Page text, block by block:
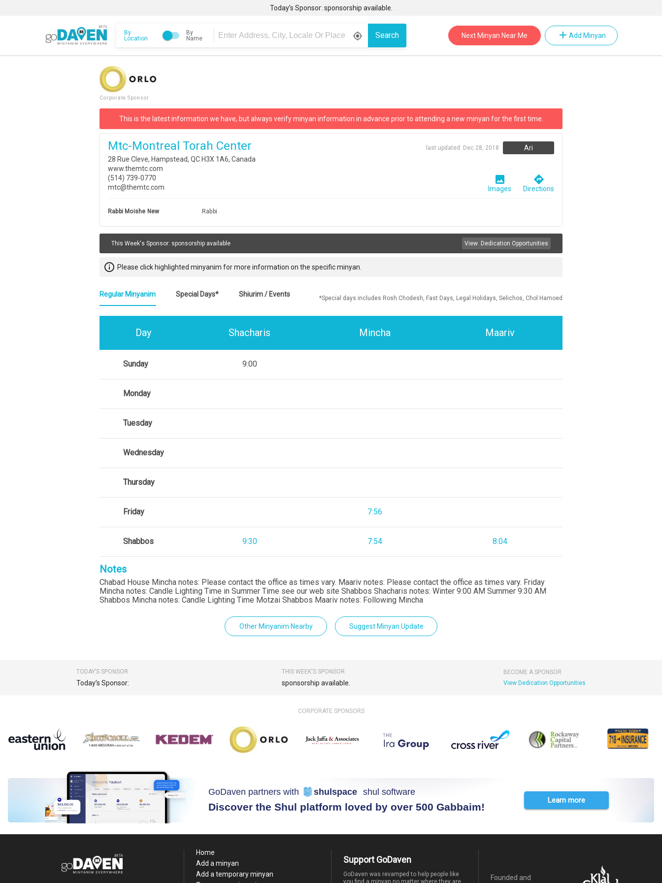
Today’s Sponsor: sponsorship available.
By
Location
By
Name
gps_fixed Search Next Minyan Near Me add Add Minyan
Corporate Sponsor
This is the latest information we have, but always verify minyan information in advance prior to attending a new minyan for the first time.
Mtc-Montreal Torah Center
28 Rue Cleve, Hampstead, QC H3X 1A6, Canada
www.themtc.com
(514) 739-0770
mtc@themtc.com
last updated: Dec 28, 2018 Ari
image
Images
directions
Directions
Rabbi Moishe New Rabbi
This Week's Sponsor: sponsorship available View Dedication Opportunities
info_outline Please click highlighted minyanim for more information on the specific minyan.
Regular Minyanim Special Days* Shiurim / Events
*Special days includes Rosh Chodesh, Fast Days, Legal Holidays, Selichos, Chol Hamoed
Day Shacharis Mincha Maariv
Sunday 9:00
Monday
Tuesday
Wednesday
Thursday
Friday 7:56
Shabbos 9:30 7:54 8:04
Notes
Chabad House Mincha notes: Please contact the office as times vary. Maariv notes: Please contact the office as times vary. Friday
Mincha notes: Candle Lighting Time in Summer Time see our web site Shabbos Shacharis notes: Winter 9:00 AM Summer 9:30 AM
Shabbos Mincha notes: Candle Lighting Time Motzai Shabbos Maariv notes: Following Mincha
Other Minyanim Nearby Suggest Minyan Update
TODAY’S SPONSOR
Today’s Sponsor:
THIS WEEK'S SPONSOR
sponsorship available.
BECOME A SPONSOR
View Dedication Opportunities
CORPORATE SPONSORS
GoDaven partners with shulspace shul software
Discover the Shul platform loved by over 500 Gabbaim!
Learn more
Home
Add a minyan
Add a temporary minyan
Support GoDaven
GoDaven was revamped to help people like
Founded and